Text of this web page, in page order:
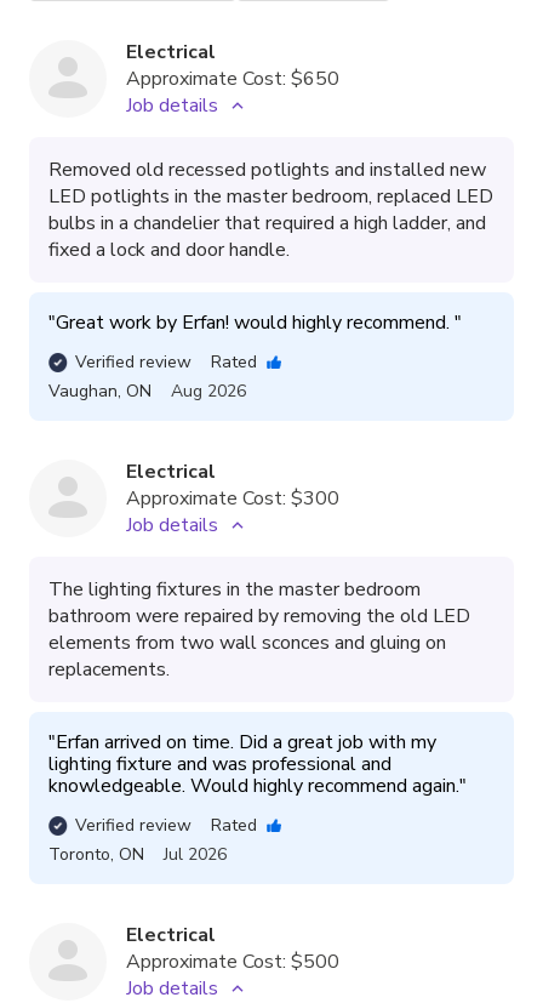
Electrical
Approximate Cost: $650
Job details
Removed old recessed potlights and installed new
LED potlights in the master bedroom, replaced LED
bulbs in a chandelier that required a high ladder, and
fixed a lock and door handle.
"Great work by Erfan! would highly recommend. "
Verified review
Rated
Vaughan, ON Aug 2026
Electrical
Approximate Cost: $300
Job details
The lighting fixtures in the master bedroom
bathroom were repaired by removing the old LED
elements from two wall sconces and gluing on
replacements.
"Erfan arrived on time. Did a great job with my
lighting fixture and was professional and
knowledgeable. Would highly recommend again."
Verified review
Rated
Toronto, ON Jul 2026
Electrical
Approximate Cost: $500
Job details